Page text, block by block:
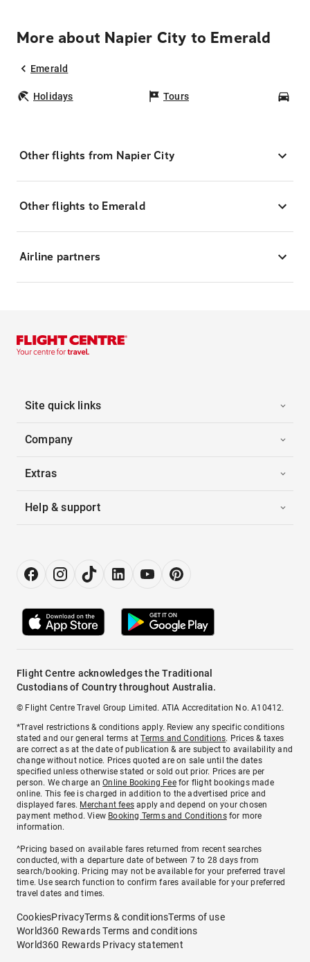
More about Napier City to Emerald
Emerald
Holidays Tours
Other flights from Napier City
Other flights to Emerald
Airline partners
Site quick links
Company
Extras
Help & support
Flight Centre acknowledges the Traditional
Custodians of Country throughout Australia.
© Flight Centre Travel Group Limited. ATIA Accreditation No. A10412.
*Travel restrictions & conditions apply. Review any specific conditions
stated and our general terms atTerms and Conditions. Prices & taxes
are correct as at the date of publication & are subject to availability and
change without notice. Prices quoted are on sale until the dates
specified unless otherwise stated or sold out prior. Prices are per
person. We charge anOnline Booking Feefor flight bookings made
online. This fee is charged in addition to the advertised price and
displayed fares. Merchant fees apply and depend on your chosen
payment method. View Booking Terms and Conditionsfor more
information.
^Pricing based on available fares returned from recent searches
conducted, with a departure date of between 7 to 28 days from
search/booking. Pricing may not be available for your preferred travel
time. Use search function to confirm fares available for your preferred
travel dates and times.
CookiesPrivacyTerms & conditionsTerms of use
World360 Rewards Terms and conditions
World360 Rewards Privacy statement